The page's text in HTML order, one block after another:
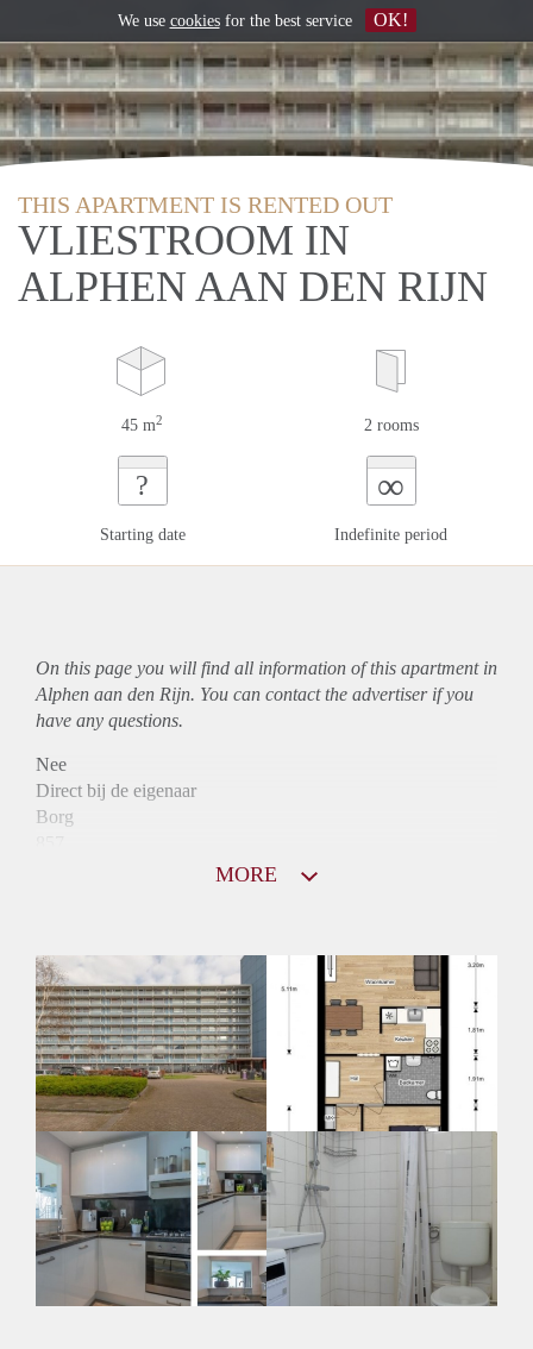
THIS APARTMENT IS RENTED OUT
VLIESTROOM IN
ALPHEN AAN DEN RIJN
45 m2 2 rooms
?
Starting date
∞
Indefinite period
On this page you will find all information of this apartmentin
Alphen aan den Rijn. You can contact the advertiser if you
have any questions.
Nee
Direct bij de eigenaar
Borg
Inkomen eis
N.V.T.
Huurtermijn
Onbepaalde termijn
Oplevering
Kaal
MORE
We use cookiesfor the best service OK!